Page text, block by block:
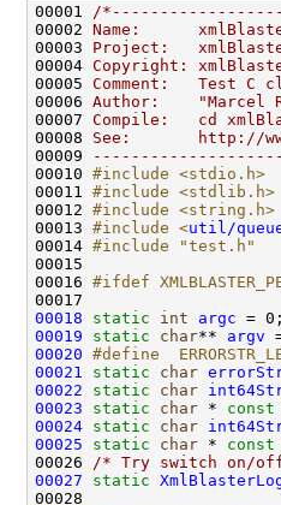
00001
/
00002 Name:
00003 Project:
00004 Copyright:
00005 Comment:   Test
00006 Author:    "Marcel
00007 Compile:   cd
00008 See:       http://
00009
00010 #include <stdio.h>
00011 #include <stdlib.h>
00012 #include <string.h>
00013 #include <util/
00014 #include "test.h"
00016 #ifdef
00017
00018
static int argc
00019
static char** argv
00020 #define
00021
static char
00022
static char
00023
static char * const
00024 static char
00025
static char * const
00026
/* Try switch on/
00027
static